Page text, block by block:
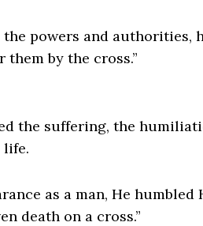
the powers and authorities,
by the cross.”
the suffering, the
life.
as a man, He
death on a cross.”